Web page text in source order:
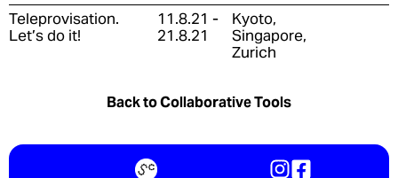
Teleprovisation.
Let’s do it!
11.8.21 -
21.8.21
Kyoto,
Singapore,
Zurich
Back to Collaborative Tools